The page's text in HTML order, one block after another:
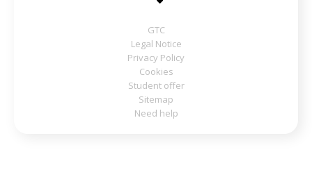
GTC
Legal Notice
Privacy Policy
Cookies
Student offer
Sitemap
Need help